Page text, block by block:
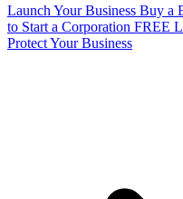
Launch Your Business Buy a
to Start a Corporation FREE
Protect Your Business